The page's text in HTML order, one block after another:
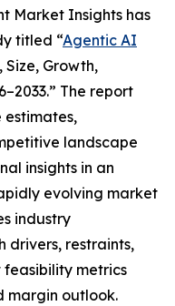
Market Insights has
titled “Agentic AI
Size, Growth,
The report
landscape
insights in an
evolving market
industry
drivers, restraints,
feasibility metrics
margin outlook.